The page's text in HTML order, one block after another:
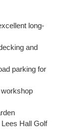
long-
and
parking for
Hall Golf